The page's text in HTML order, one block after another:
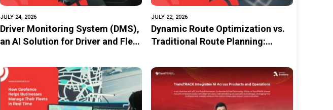
JULY 24, 2026
Driver Monitoring System (DMS),
an AI Solution for Driver and Fleet
JULY 22, 2026
Dynamic Route Optimization vs.
Traditional Route Planning: